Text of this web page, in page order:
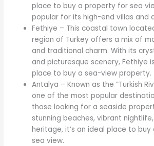
place to buy a property for sea
popular for its high-end villas and
Fethiye – This coastal town
region of Turkey offers a mix of
and traditional charm. With its
and picturesque scenery, Fethiye
place to buy a sea-view property.
Antalya – Known as the “Turkish
one of the most popular
those looking for a seaside
stunning beaches, vibrant
heritage, it’s an ideal place to
sea view.